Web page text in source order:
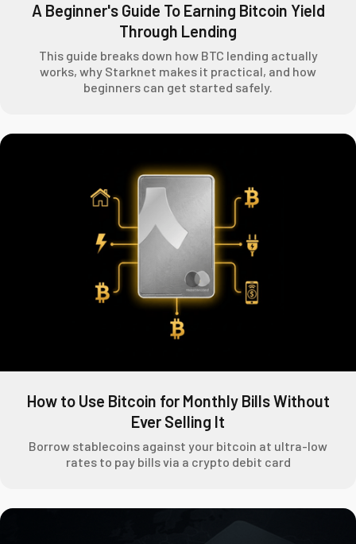
A Beginner's Guide To Earning Bitcoin Yield
Through Lending
This guide breaks down how BTC lending actually
works, why Starknet makes it practical, and how
beginners can get started safely.
How to Use Bitcoin for Monthly Bills Without
Ever Selling It
Borrow stablecoins against your bitcoin at ultra-low
rates to pay bills via a crypto debit card